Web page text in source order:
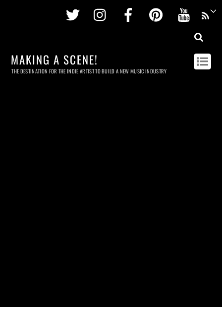
Twitter InstagramFacebookPinterest
MAKING A SCENE!
THE DESTINATION FOR THE INDIE ARTIST TO BUILD A NEW MUSIC INDUSTRY